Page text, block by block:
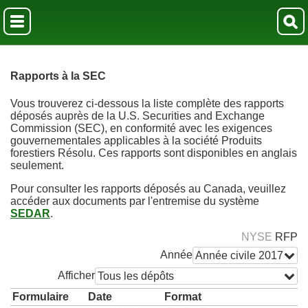
Rapports à la SEC
Vous trouverez ci-dessous la liste complète des rapports
déposés auprès de la U.S. Securities and Exchange
Commission (SEC), en conformité avec les exigences
gouvernementales applicables à la société Produits
forestiers Résolu. Ces rapports sont disponibles en anglais
seulement.
Pour consulter les rapports déposés au Canada, veuillez
accéder aux documents par l'entremise du système
SEDAR.
NYSE RFP
Année Année civile 2017
Afficher Tous les dépôts
Formulaire
Date
Format